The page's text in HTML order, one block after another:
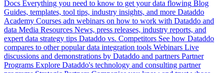
Docs Everything you need to know to get your data flowing Blog
Guides, templates, tool tips, industry insights, and more Dataddo
Academy Courses adn webinars on how to work with Dataddo and
data Media Resources News, press releases, industry reports, and
expert data strategy tips Dataddo vs. Competitors See how Dataddo
compares to other popular data integration tools Webinars Live
discussions and demonstrations by Dataddo and partners Partner
Programs Explore Dataddo's technology and consulting partner